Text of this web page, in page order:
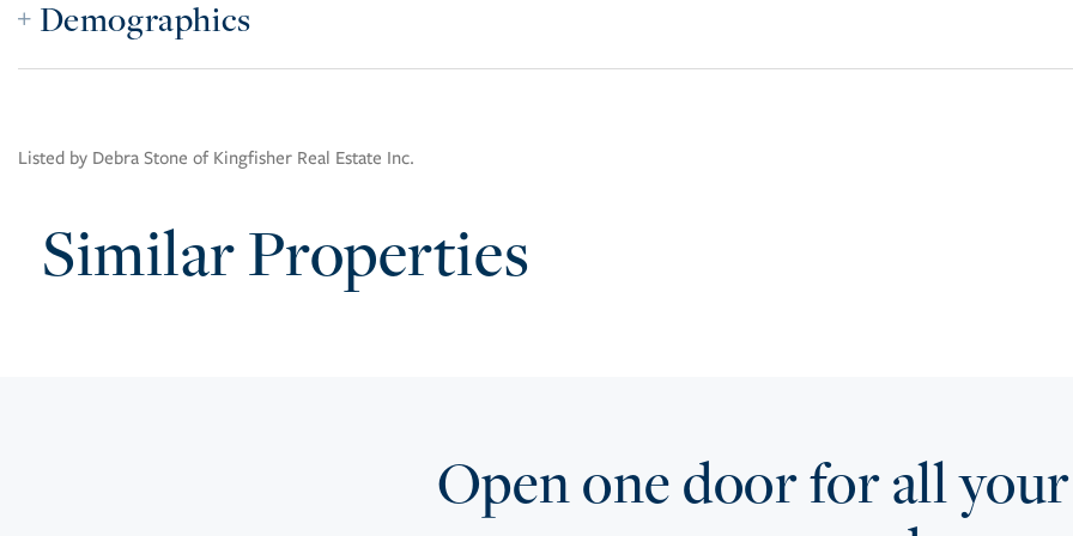
Demographics
Listed by Debra Stone of Kingfisher Real Estate Inc.
Similar Properties
Open one door for all